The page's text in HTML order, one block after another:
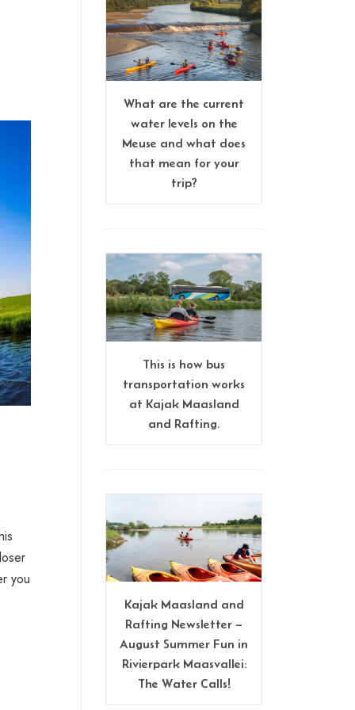
you
What are the current
water levels on the
Meuse and what does
that mean for your
trip?
This is how bus
transportation works
at Kajak Maasland
and Rafting.
Kajak Maasland and
Rafting Newsletter –
August Summer Fun in
Rivierpark Maasvallei:
The Water Calls!